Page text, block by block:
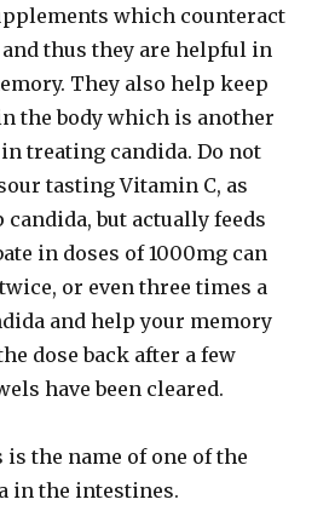
which counteract
thus they are helpful in
They also help keep
the body which is another
treating candida. Do not
tasting Vitamin C, as
but actually feeds
in doses of 1000mg can
or even three times a
and help your memory
dose back after a few
have been cleared.
the name of one of the
in the intestines.